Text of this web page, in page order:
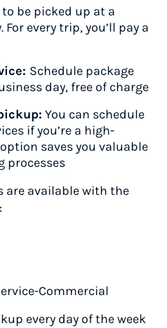
be picked up at a
every trip, you’ll pay a
Schedule package
day, free of charge
You can schedule
if you’re a high-
saves you valuable
processes
are available with the
Commercial
every day of the week